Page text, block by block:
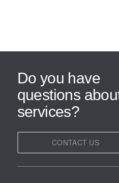
Do you have
questions
services?
CONTACT US